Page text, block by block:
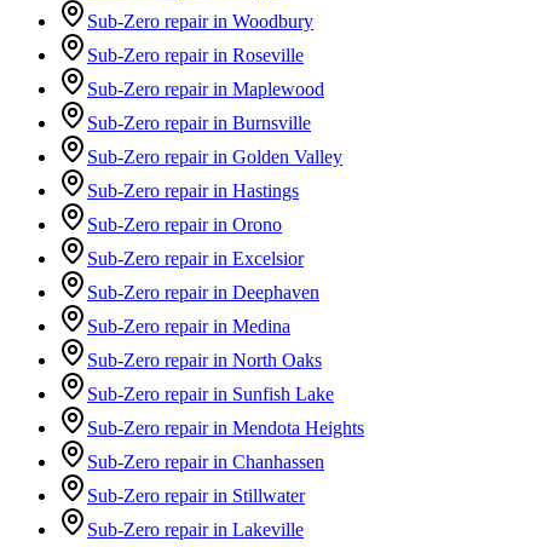
Sub-Zero repair in Woodbury
Sub-Zero repair in Roseville
Sub-Zero repair in Maplewood
Sub-Zero repair in Burnsville
Sub-Zero repair in Golden Valley
Sub-Zero repair in Hastings
Sub-Zero repair in Orono
Sub-Zero repair in Excelsior
Sub-Zero repair in Deephaven
Sub-Zero repair in Medina
Sub-Zero repair in North Oaks
Sub-Zero repair in Sunfish Lake
Sub-Zero repair in Mendota Heights
Sub-Zero repair in Chanhassen
Sub-Zero repair in Stillwater
Sub-Zero repair in Lakeville